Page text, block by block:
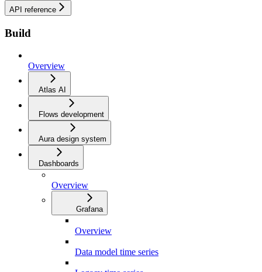
API reference
Build
Overview
Atlas AI
Flows development
Aura design system
Dashboards
Overview
Grafana
Overview
Data model time series